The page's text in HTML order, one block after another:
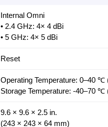
Internal Omni
• 2.4 GHz: 4× 4 dBi
• 5 GHz: 4× 5 dBi
Reset
Operating Temperature: 0–40 ℃
Storage Temperature: -40–70 ℃
9.6 × 9.6 × 2.5 in.
(243 × 243 × 64 mm)